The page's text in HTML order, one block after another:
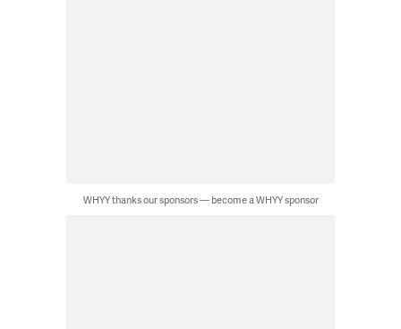
WHYY thanks our sponsors — become a WHYY sponsor